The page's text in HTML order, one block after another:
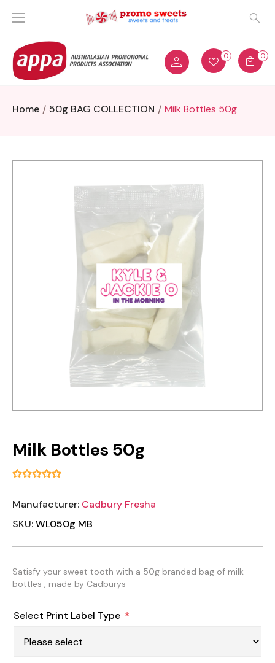
0 0
Home 50g BAG COLLECTION Milk Bottles 50g
Milk Bottles 50g
Manufacturer: Cadbury Fresha
SKU:WL050g MB
Satisfy your sweet tooth with a 50g branded bag of milk
bottles , made by Cadburys
Select Print Label Type *